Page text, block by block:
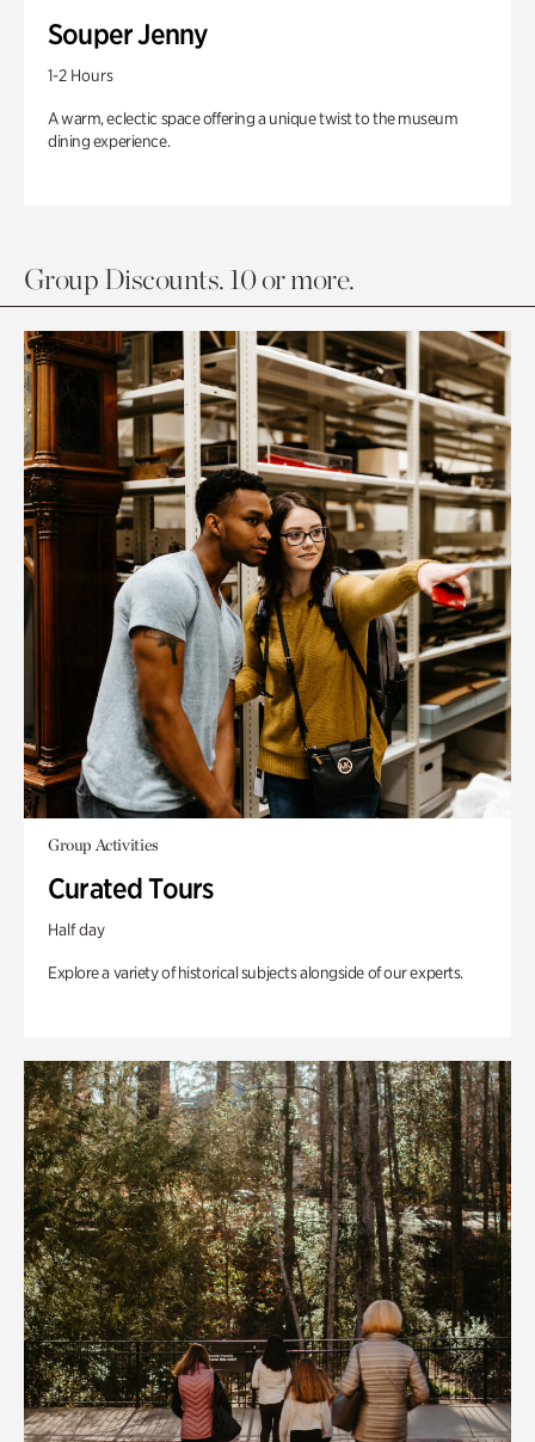
Souper Jenny
1-2 Hours
A warm, eclectic space offering a unique twist to the museum
dining experience.
Group Discounts. 10 or more.
Group Activities
Curated Tours
Half day
Explore a variety of historical subjects alongside of our experts.